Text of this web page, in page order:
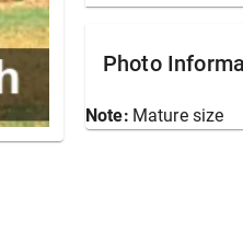
Photo
Note: Mature size